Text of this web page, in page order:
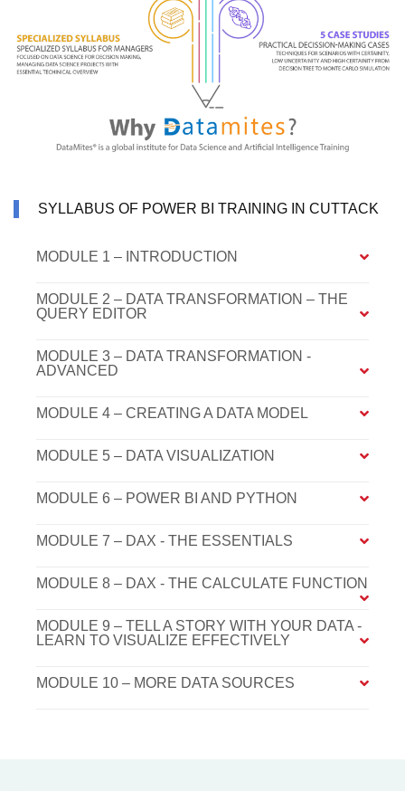
SYLLABUS OF POWER BI TRAINING IN CUTTACK
MODULE 1 – INTRODUCTION
MODULE 2 – DATA TRANSFORMATION – THE
QUERY EDITOR
MODULE 3 – DATA TRANSFORMATION -
ADVANCED
MODULE 4 – CREATING A DATA MODEL
MODULE 5 – DATA VISUALIZATION
MODULE 6 – POWER BI AND PYTHON
MODULE 7 – DAX - THE ESSENTIALS
MODULE 8 – DAX - THE CALCULATE FUNCTION
MODULE 9 – TELL A STORY WITH YOUR DATA -
LEARN TO VISUALIZE EFFECTIVELY
MODULE 10 – MORE DATA SOURCES